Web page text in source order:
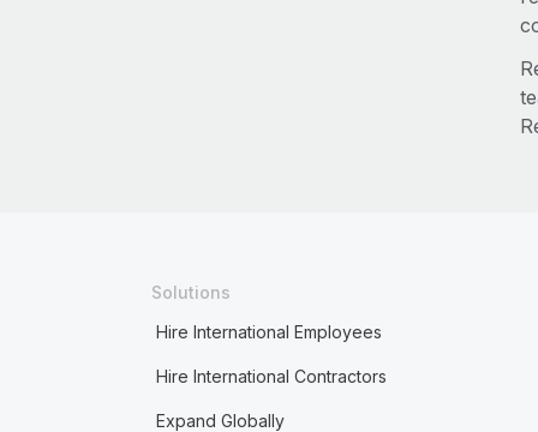
Solutions
Hire International Employees
Hire International Contractors
Expand Globally